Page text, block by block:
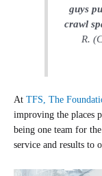
guys
crawl
R.
At TFS, The
improving the places
being one team for
service and results to